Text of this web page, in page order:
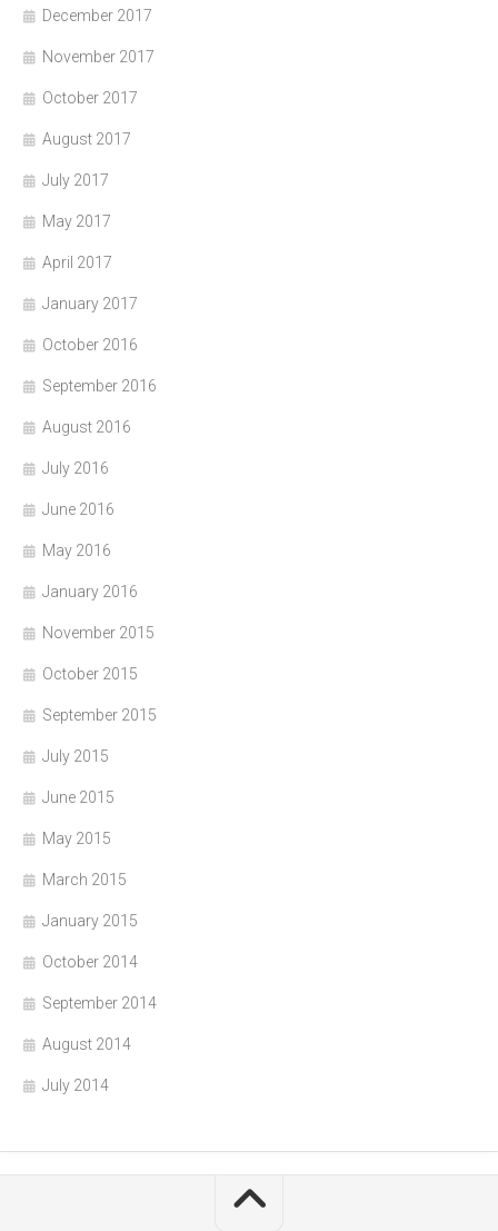
December 2017
November 2017
October 2017
August 2017
July 2017
May 2017
April 2017
January 2017
October 2016
September 2016
August 2016
July 2016
June 2016
May 2016
January 2016
November 2015
October 2015
September 2015
July 2015
June 2015
May 2015
March 2015
January 2015
October 2014
September 2014
August 2014
July 2014